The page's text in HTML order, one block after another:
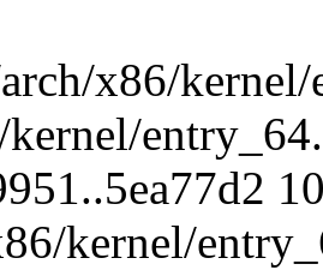
x86/kernel/
kernel/